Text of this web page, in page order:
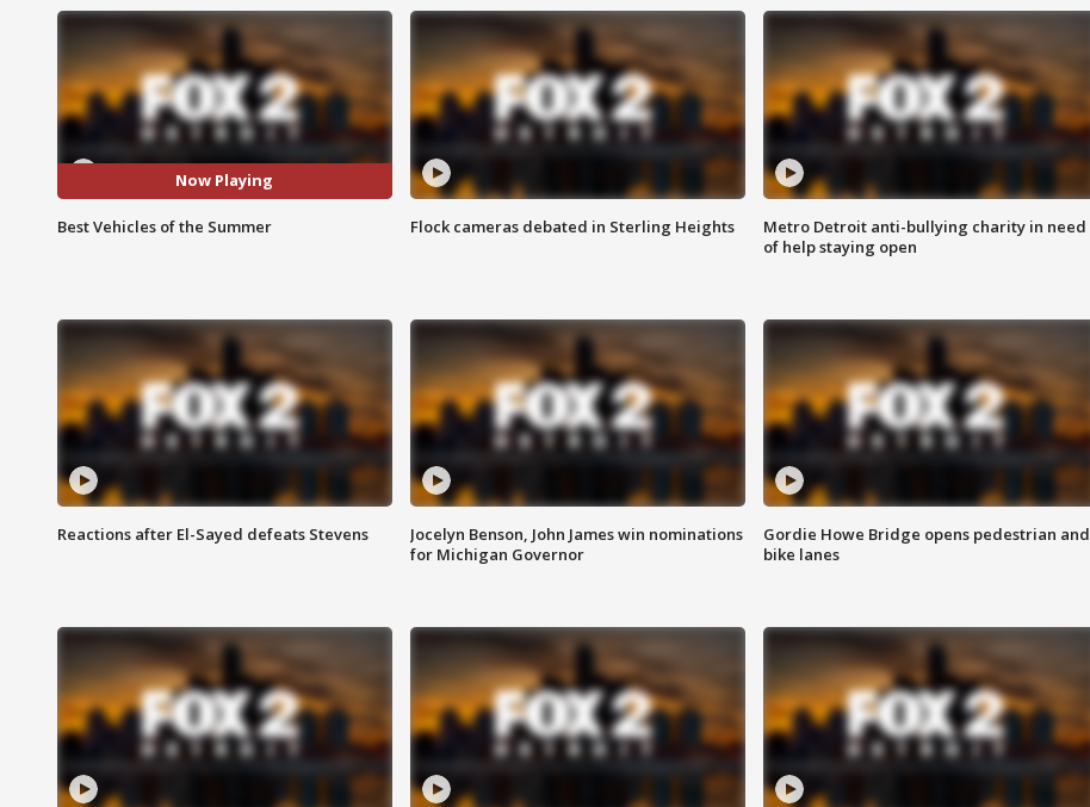
Now Playing
Best Vehicles of the Summer Flock cameras debated in Sterling Heights
Metro Detroit anti-bullying charity in need
of help staying open
Reactions after El-Sayed defeats Stevens
Jocelyn Benson, John James win nominations
for Michigan Governor
Gordie Howe Bridge opens pedestrian and
bike lanes